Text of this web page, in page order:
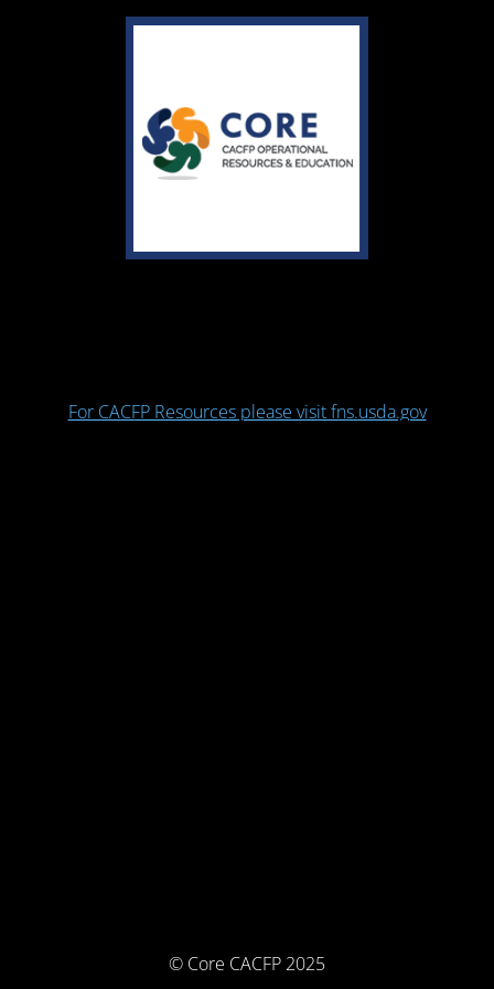
For CACFP Resources please visit fns.usda.gov
© Core CACFP 2025